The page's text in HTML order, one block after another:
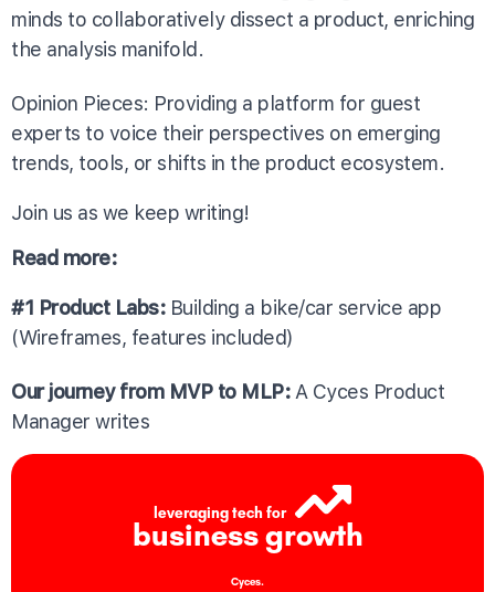
minds to collaboratively dissect a product, enriching
the analysis manifold.
Opinion Pieces: Providing a platform for guest
experts to voice their perspectives on emerging
trends, tools, or shifts in the product ecosystem.
Join us as we keep writing!
Read more:
#1 Product Labs: Building a bike/car service app
(Wireframes, features included)
Our journey from MVP to MLP: A Cyces Product
Manager writes
leveraging tech for
business growth
Cyces.